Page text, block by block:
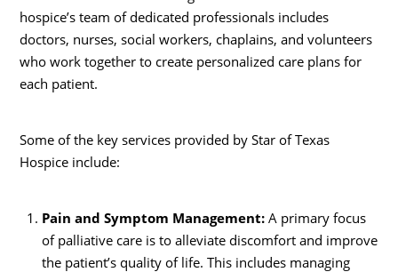
hospice’s team of dedicated professionals includes
doctors, nurses, social workers, chaplains, and volunteers
who work together to create personalized care plans for
each patient.
Some of the key services provided by Star of Texas
Hospice include:
Pain and Symptom Management:A primary focus
of palliative care is to alleviate discomfort and improve
the patient’s quality of life. This includes managing